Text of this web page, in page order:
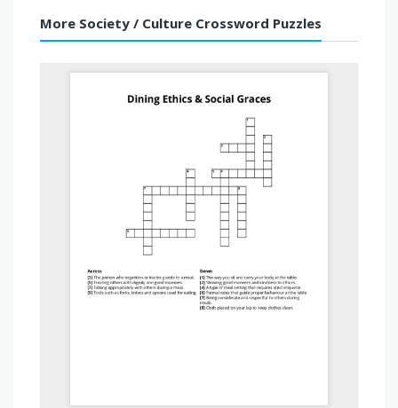
More Society / Culture Crossword Puzzles